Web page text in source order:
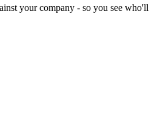
your company - so you see who'll